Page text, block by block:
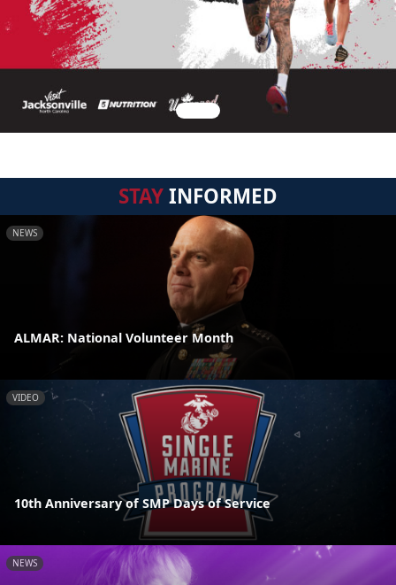
STAYINFORMED
NEWS
ALMAR: National Volunteer Month
VIDEO
10th Anniversary of SMP Days of Service
NEWS